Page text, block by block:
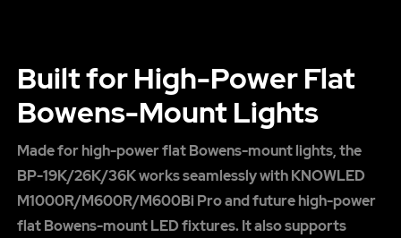
Built for High-Power Flat
Bowens-Mount Lights
Made for high-power flat Bowens-mount lights, the
BP-19K/26K/36K works seamlessly with KNOWLED
M1000R/M600R/M600Bi Pro and future high-power
flat Bowens-mount LED fixtures. It also supports